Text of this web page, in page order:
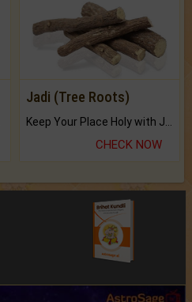
Jadi (Tree Roots)
Keep Your Place Holy with Jadi.
CHECK NOW